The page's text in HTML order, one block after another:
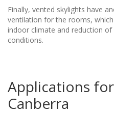
Finally, vented skylights have
ventilation for the rooms,
indoor climate and reduction
conditions.
Applications
Canberra